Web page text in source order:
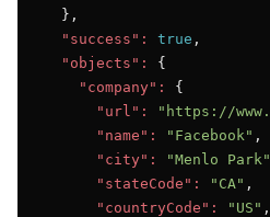
  },
"success":
true ,
"objects":
{
"company":
{
"url":
"https://
"name":
"Facebook" ,
"city":
"Menlo Park"
"stateCode":
"CA" ,
"countryCode":
"US" ,